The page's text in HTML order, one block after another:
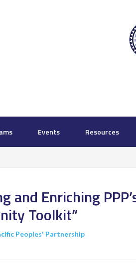
Events Resources
and Enriching
Toolkit”
Peoples' Partnership